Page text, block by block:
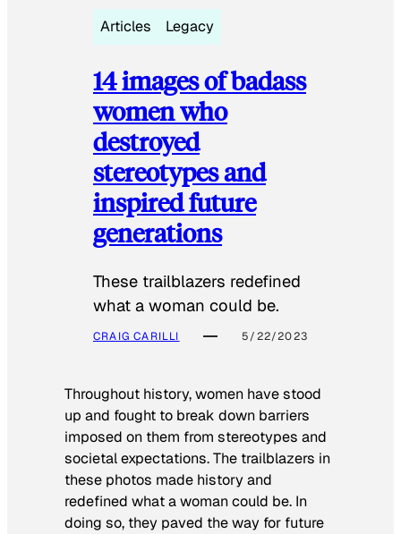
Articles Legacy
14 images of badass
women who
destroyed
stereotypes and
inspired future
generations
These trailblazers redefined
what a woman could be.
CRAIG CARILLI 5/22/2023
Throughout history, women have stood
up and fought to break down barriers
imposed on them from stereotypes and
societal expectations. The trailblazers in
these photos made history and
redefined what a woman could be. In
doing so, they paved the way for future